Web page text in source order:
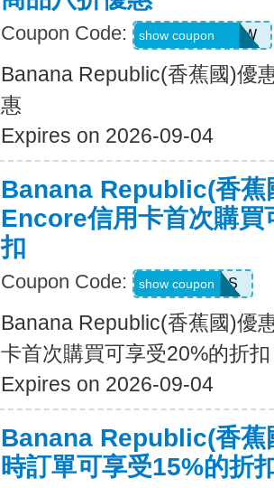
Coupon Code: GAPGOODNOW
show coupon
Banana Republic(香蕉國)優
惠
Expires on 2026-09-04
Banana Republic(香蕉
Encore信用卡首次購買
扣
Coupon Code: 14DAYPASS
show coupon
Banana Republic(香蕉國)優
卡首次購買可享受20%的折扣
Expires on 2026-09-04
Banana Republic(香蕉
時訂單可享受15%的折